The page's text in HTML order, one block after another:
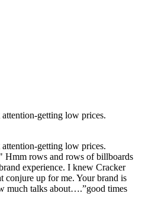
getting low prices.
getting low prices.
Hmm rows and rows of billboards
experience. I knew Cracker
conjure up for me. Your brand is
much talks about….”good times